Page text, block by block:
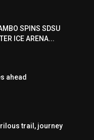
SPINS SDSU
ICE ARENA...
ahead
trail, journey